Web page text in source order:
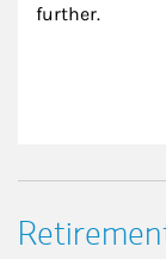
further.